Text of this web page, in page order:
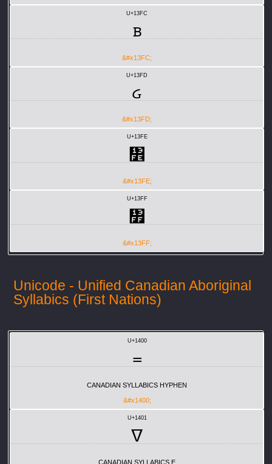
U+13FC
ᏼ
&#x13FC;
U+13FD
ᏽ
&#x13FD;
U+13FE
᏾
&#x13FE;
U+13FF
᏿
&#x13FF;
Unicode - Unified Canadian Aboriginal
Syllabics (First Nations)
U+1400
᐀
CANADIAN SYLLABICS HYPHEN
&#x1400;
U+1401
ᐁ
CANADIAN SYLLABICS E